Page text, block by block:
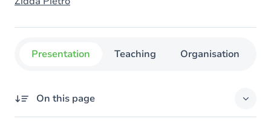
Presentation Teaching Organisation
On this page